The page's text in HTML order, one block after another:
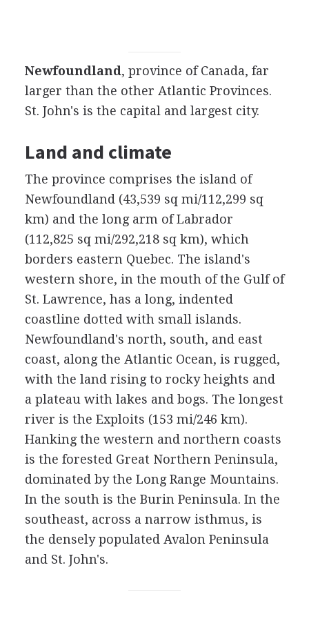
Newfoundland, province of Canada, far
larger than the other Atlantic Provinces.
St. John's is the capital and largest city.
Land and climate
The province comprises the island of
Newfoundland (43,539 sq mi/112,299 sq
km) and the long arm of Labrador
(112,825 sq mi/292,218 sq km), which
borders eastern Quebec. The island's
western shore, in the mouth of the Gulf of
St. Lawrence, has a long, indented
coastline dotted with small islands.
Newfoundland's north, south, and east
coast, along the Atlantic Ocean, is rugged,
with the land rising to rocky heights and
a plateau with lakes and bogs. The longest
river is the Exploits (153 mi/246 km).
Hanking the western and northern coasts
is the forested Great Northern Peninsula,
dominated by the Long Range Mountains.
In the south is the Burin Peninsula. In the
southeast, across a narrow isthmus, is
the densely populated Avalon Peninsula
and St. John's.